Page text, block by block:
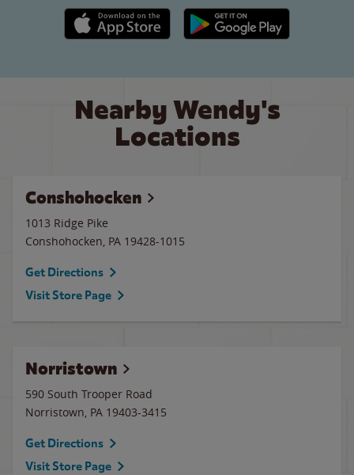
Apple App Store link Google Play link
Nearby Wendy's
Locations
Conshohocken
1013 Ridge Pike
Conshohocken, PA 19428-1015
Get Directions
Visit Store Page
Norristown
590 South Trooper Road
Norristown, PA 19403-3415
Get Directions
Visit Store Page